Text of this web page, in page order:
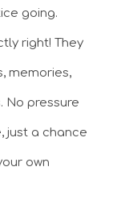
going.
right! They
memories,
No pressure
just a chance
own